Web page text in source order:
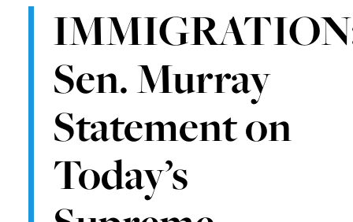
Sen. Murray
Statement on
Today’s